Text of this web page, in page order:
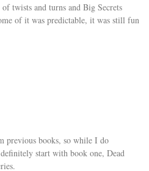
twists and turns and Big Secrets
of it was predictable, it was still fun
previous books, so while I do
start with book one, Dead